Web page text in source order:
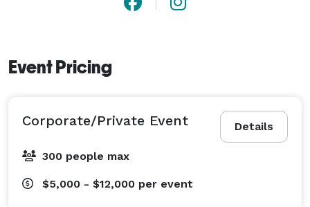
Event Pricing
Details
Corporate/Private Event
300 people max
$5,000 - $12,000 per event